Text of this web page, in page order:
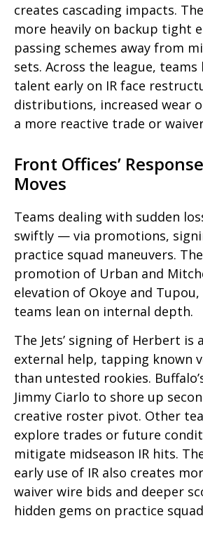
creates cascading impacts.
more heavily on backup tight
passing schemes away from
sets. Across the league,
talent early on IR face
distributions, increased wear
a more reactive trade or
Front Offices’
Moves
Teams dealing with sudden
swiftly — via promotions,
practice squad maneuvers. The
promotion of Urban and
elevation of Okoye and
teams lean on internal depth.
The Jets’ signing of Herbert is
external help, tapping known
than untested rookies.
Jimmy Ciarlo to shore up
creative roster pivot. Other
explore trades or future
mitigate midseason IR hits.
early use of IR also creates
waiver wire bids and deeper
hidden gems on practice